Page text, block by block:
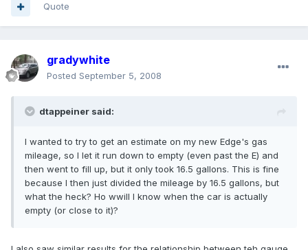
Quote
gradywhite
Posted September 5, 2008
dtappeiner said:
I wanted to try to get an estimate on my new Edge's gas
mileage, so I let it run down to empty (even past the E) and
then went to fill up, but it only took 16.5 gallons. This is fine
because I then just divided the mileage by 16.5 gallons, but
what the heck? Ho wwill I know when the car is actually
empty (or close to it)?